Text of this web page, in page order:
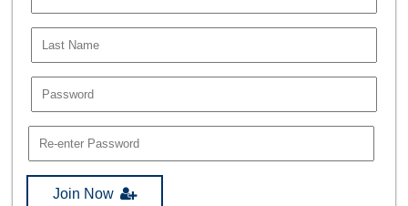
Join Now